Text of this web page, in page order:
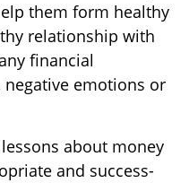
them form healthy
relationship with
financial
emotions or
about money
and success-